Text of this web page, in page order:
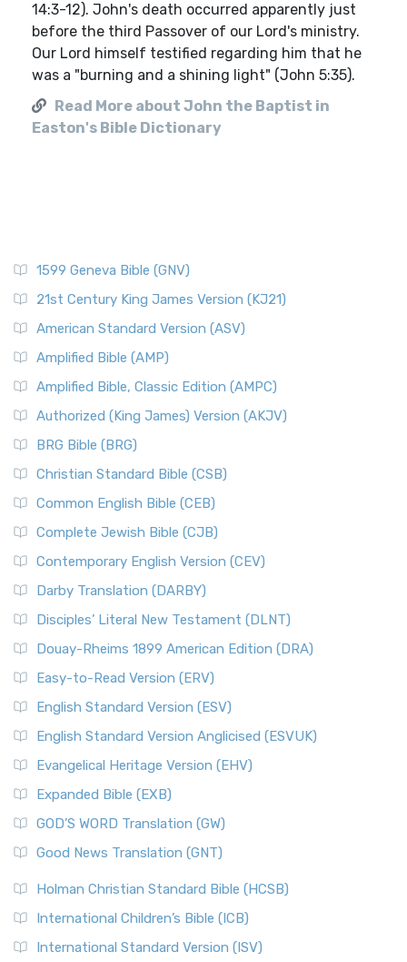
14:3-12). John's death occurred apparently just
before the third Passover of our Lord's ministry.
Our Lord himself testified regarding him that he
was a "burning and a shining light" (John 5:35).
Read More about John the Baptist in
Easton's Bible Dictionary
1599 Geneva Bible (GNV)
21st Century King James Version (KJ21)
American Standard Version (ASV)
Amplified Bible (AMP)
Amplified Bible, Classic Edition (AMPC)
Authorized (King James) Version (AKJV)
BRG Bible (BRG)
Christian Standard Bible (CSB)
Common English Bible (CEB)
Complete Jewish Bible (CJB)
Contemporary English Version (CEV)
Darby Translation (DARBY)
Disciples’ Literal New Testament (DLNT)
Douay-Rheims 1899 American Edition (DRA)
Easy-to-Read Version (ERV)
English Standard Version (ESV)
English Standard Version Anglicised (ESVUK)
Evangelical Heritage Version (EHV)
Expanded Bible (EXB)
GOD’S WORD Translation (GW)
Good News Translation (GNT)
Holman Christian Standard Bible (HCSB)
International Children’s Bible (ICB)
International Standard Version (ISV)